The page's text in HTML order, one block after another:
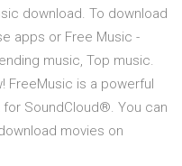
download. To download
apps or Free Music -
music, Top music.
FreeMusic is a powerful
SoundCloud®. You can
movies on